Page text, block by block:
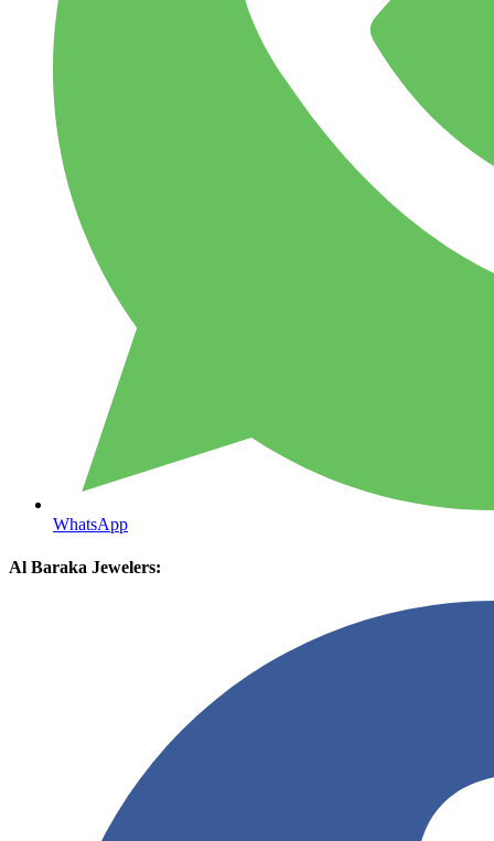
WhatsApp
Al Baraka Jewelers: